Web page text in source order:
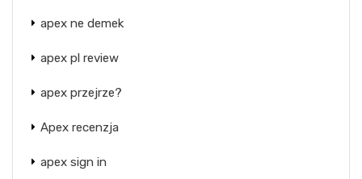
apex ne demek
apex pl review
apex przejrze?
Apex recenzja
apex sign in